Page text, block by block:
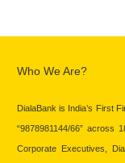
Who We Are?
DialaBank is India’s First
“9878981144/66” across
Corporate Executives,